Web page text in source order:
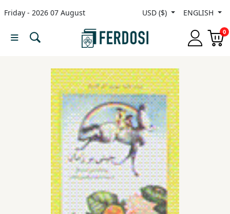
Friday - 2026 07 August USD ($) ENGLISH
0
Menu
languages
Nonfiction